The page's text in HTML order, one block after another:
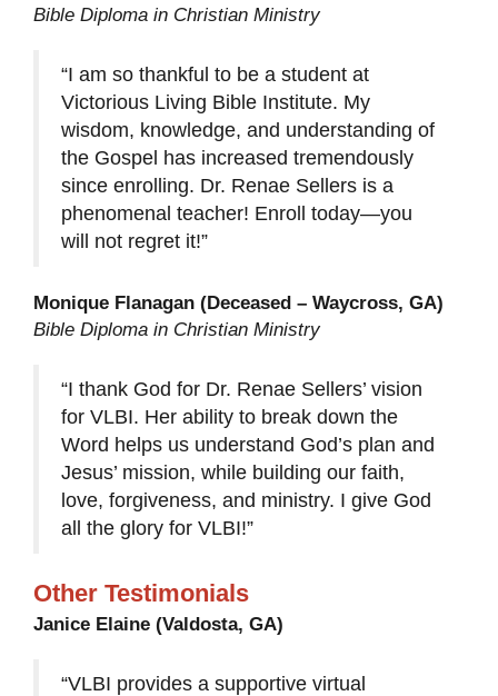
Bible Diploma in Christian Ministry
“I am so thankful to be a student at
Victorious Living Bible Institute. My
wisdom, knowledge, and understanding of
the Gospel has increased tremendously
since enrolling. Dr. Renae Sellers is a
phenomenal teacher! Enroll today—you
will not regret it!”
Monique Flanagan (Deceased – Waycross, GA)
Bible Diploma in Christian Ministry
“I thank God for Dr. Renae Sellers’ vision
for VLBI. Her ability to break down the
Word helps us understand God’s plan and
Jesus’ mission, while building our faith,
love, forgiveness, and ministry. I give God
all the glory for VLBI!”
Other Testimonials
Janice Elaine (Valdosta, GA)
“VLBI provides a supportive virtual